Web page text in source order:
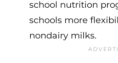
school nutrition
schools more
nondairy milks.